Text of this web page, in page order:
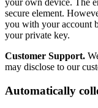
your own device. The
secure element.
you with your account
your private key.
Customer Support.
may disclose to our
Automatically